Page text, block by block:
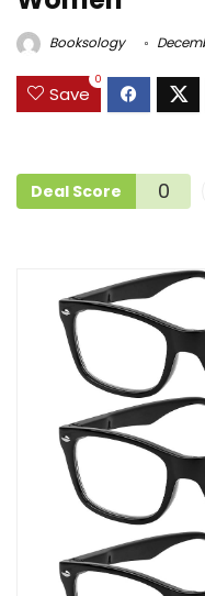
Booksology
Save
0
Deal Score 0